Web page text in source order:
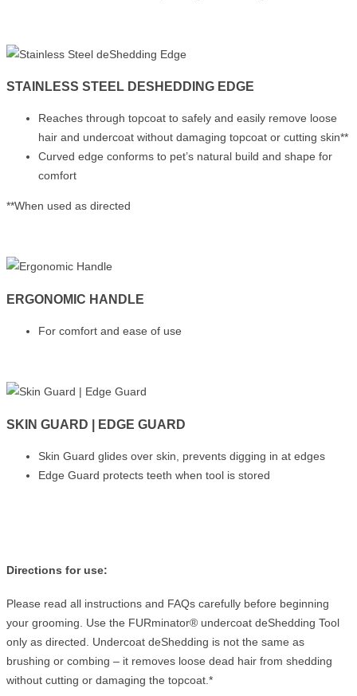
STAINLESS STEEL DESHEDDING EDGE
Reaches through topcoat to safely and easily remove loose
hair and undercoat without damaging topcoat or cutting skin**
Curved edge conforms to pet’s natural build and shape for
comfort
**When used as directed
ERGONOMIC HANDLE
For comfort and ease of use
SKIN GUARD | EDGE GUARD
Skin Guard glides over skin, prevents digging in at edges
Edge Guard protects teeth when tool is stored
Directions for use:
Please read all instructions and FAQs carefully before beginning
your grooming. Use the FURminator® undercoat deShedding Tool
only as directed. Undercoat deShedding is not the same as
brushing or combing – it removes loose dead hair from shedding
without cutting or damaging the topcoat.*